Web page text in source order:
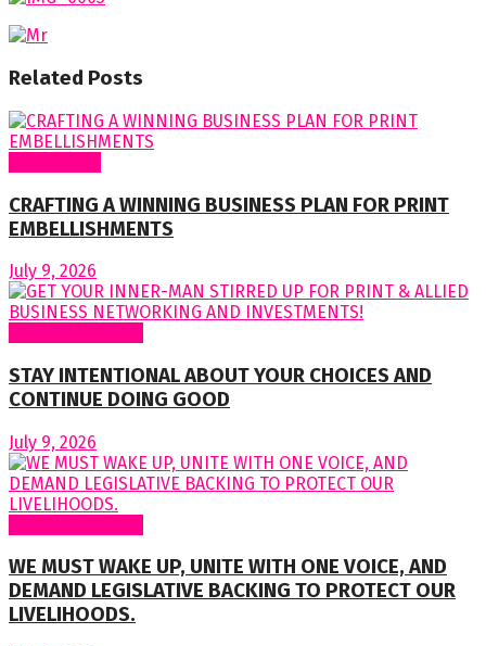
Related Posts
CRAFTING A WINNING BUSINESS PLAN FOR PRINT
EMBELLISHMENTS
July 9, 2026
STAY INTENTIONAL ABOUT YOUR CHOICES AND
CONTINUE DOING GOOD
July 9, 2026
WE MUST WAKE UP, UNITE WITH ONE VOICE, AND
DEMAND LEGISLATIVE BACKING TO PROTECT OUR
LIVELIHOODS.